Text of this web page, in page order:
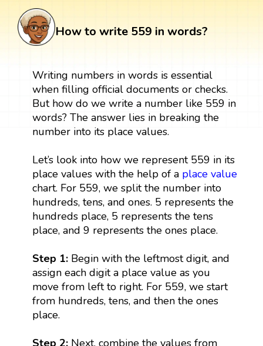
How to write 559 in words?
Writing numbers in words is essential
when filling official documents or checks.
But how do we write a number like 559 in
words? The answer lies in breaking the
number into its place values.
Let’s look into how we represent 559 in its
place values with the help of a place value
chart. For 559, we split the number into
hundreds, tens, and ones. 5 represents the
hundreds place, 5 represents the tens
place, and 9 represents the ones place.
Step 1:Begin with the leftmost digit, and
assign each digit a place value as you
move from left to right. For 559, we start
from hundreds, tens, and then the ones
place.
Step 2:Next, combine the values from